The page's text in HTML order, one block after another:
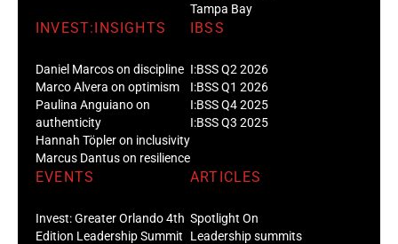
Tampa Bay
INVEST:INSIGHTS
Daniel Marcos on discipline
Marco Alvera on optimism
Paulina Anguiano on
authenticity
Hannah Töpler on inclusivity
Marcus Dantus on resilience
IBSS
I:BSS Q2 2026
I:BSS Q1 2026
I:BSS Q4 2025
I:BSS Q3 2025
EVENTS
Invest: Greater Orlando 4th
Edition Leadership Summit
ARTICLES
Spotlight On
Leadership summits